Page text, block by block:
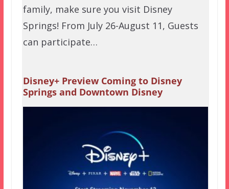
family, make sure you visit Disney
Springs! From July 26-August 11, Guests
can participate…
Disney+ Preview Coming to Disney
Springs and Downtown Disney